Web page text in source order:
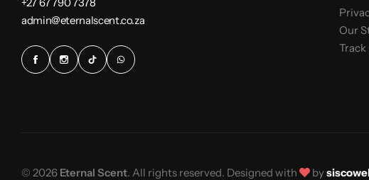
admin@eternalscent.co.za
Our
Track
© 2026 Eternal Scent. All rights reserved. Designed with by